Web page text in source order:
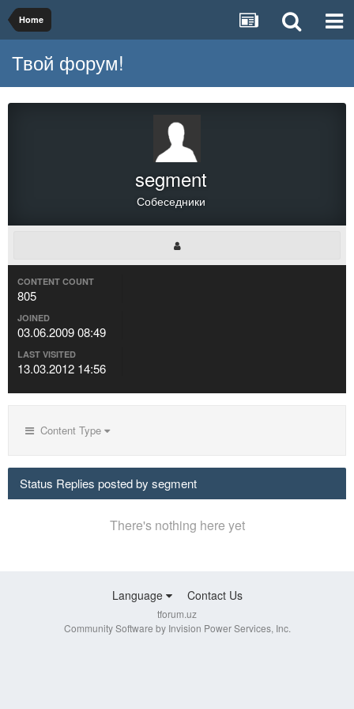
Home
Твой форум!
segment
Собеседники
CONTENT COUNT
805
JOINED
03.06.2009 08:49
LAST VISITED
13.03.2012 14:56
Content Type
Status Replies posted by segment
There's nothing here yet
Language Contact Us
tforum.uz
Community Software by Invision Power Services, Inc.